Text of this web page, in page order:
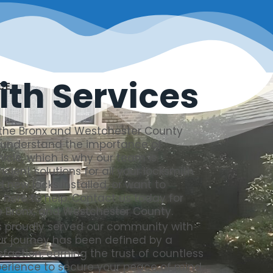
Services
Bronx and Westchester County
the importance of
which is why our team is
solutions for all your locksmith
new locks installed, or want to
to help. Contact us today for
and Westchester County.
proudly served our community with
journey has been defined by a
earning the trust of countless
to secure your peace of mind.